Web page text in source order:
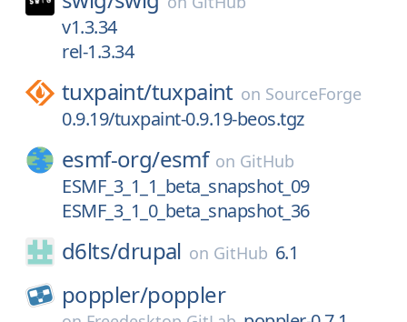
v1.3.34
rel-1.3.34
tuxpaint/tuxpaint on SourceForge
0.9.19/tuxpaint-0.9.19-beos.tgz
esmf-org/esmf on GitHub
ESMF_3_1_1_beta_snapshot_09
ESMF_3_1_0_beta_snapshot_36
d6lts/drupal on GitHub 6.1
poppler/poppler